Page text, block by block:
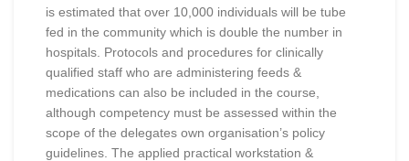
is estimated that over 10,000 individuals will be tube
fed in the community which is double the number in
hospitals. Protocols and procedures for clinically
qualified staff who are administering feeds &
medications can also be included in the course,
although competency must be assessed within the
scope of the delegates own organisation’s policy
guidelines. The applied practical workstation &